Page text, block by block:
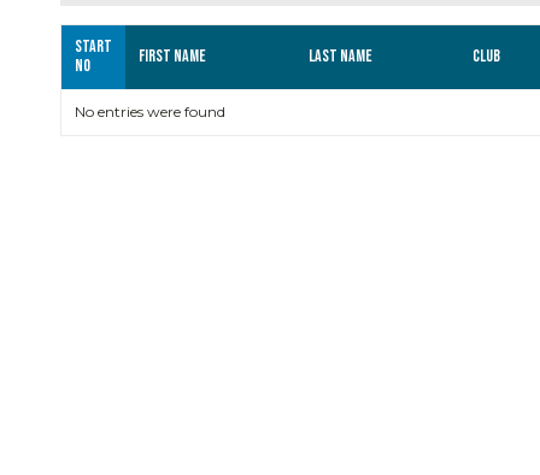
Start
no
First name Last name Club
No entries were found